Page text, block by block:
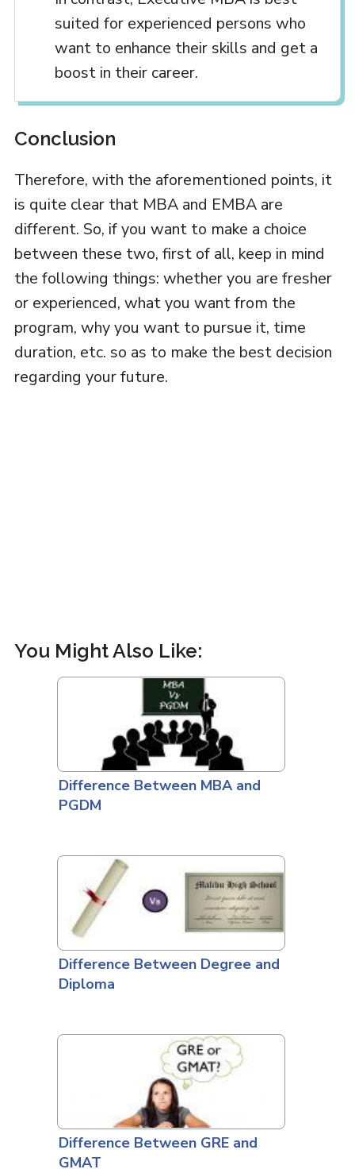
suited for experienced persons who
want to enhance their skills and get a
boost in their career.
Conclusion
Therefore, with the aforementioned points, it
is quite clear that MBA and EMBA are
different. So, if you want to make a choice
between these two, first of all, keep in mind
the following things: whether you are fresher
or experienced, what you want from the
program, why you want to pursue it, time
duration, etc. so as to make the best decision
regarding your future.
You Might Also Like:
Difference Between MBA and
PGDM
Difference Between Degree and
Diploma
Difference Between GRE and
GMAT